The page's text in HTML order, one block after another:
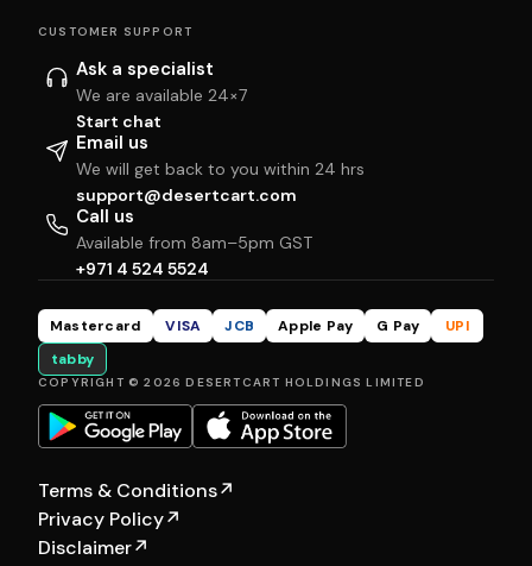
CUSTOMER SUPPORT
Ask a specialist
We are available 24×7
Start chat
Email us
We will get back to you within 24 hrs
support@desertcart.com
Call us
Available from 8am–5pm GST
+971 4 524 5524
Mastercard VISA JCB Apple Pay G Pay
UPI
tabby
COPYRIGHT © 2026 DESERTCART HOLDINGS LIMITED
Terms & Conditions↗
Privacy Policy↗
Disclaimer↗